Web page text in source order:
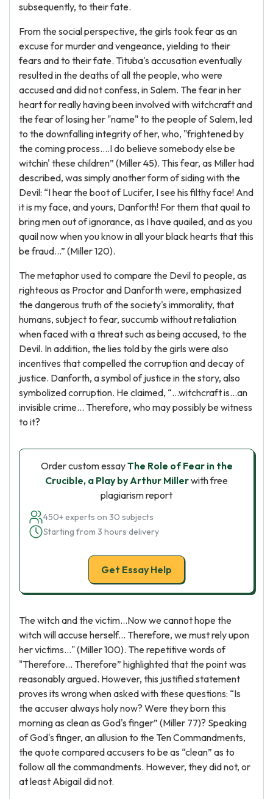
subsequently, to their fate.
From the social perspective, the girls took fear as an
excuse for murder and vengeance, yielding to their
fears and to their fate. Tituba's accusation eventually
resulted in the deaths of all the people, who were
accused and did not confess, in Salem. The fear in her
heart for really having been involved with witchcraft and
the fear of losing her "name" to the people of Salem, led
to the downfalling integrity of her, who, "frightened by
the coming process....I do believe somebody else be
witchin' these children” (Miller 45). This fear, as Miller had
described, was simply another form of siding with the
Devil: “I hear the boot of Lucifer, I see his filthy face! And
it is my face, and yours, Danforth! For them that quail to
bring men out of ignorance, as I have quailed, and as you
quail now when you know in all your black hearts that this
be fraud...” (Miller 120).
The metaphor used to compare the Devil to people, as
righteous as Proctor and Danforth were, emphasized
the dangerous truth of the society's immorality, that
humans, subject to fear, succumb without retaliation
when faced with a threat such as being accused, to the
Devil. In addition, the lies told by the girls were also
incentives that compelled the corruption and decay of
justice. Danforth, a symbol of justice in the story, also
symbolized corruption. He claimed, “...witchcraft is...an
invisible crime... Therefore, who may possibly be witness
to it?
Order custom essayThe Role of Fear in the
Crucible, a Play by Arthur Millerwith free
plagiarism report
450+ experts on 30 subjects
Starting from 3 hours delivery
Get Essay Help
The witch and the victim...Now we cannot hope the
witch will accuse herself... Therefore, we must rely upon
her victims..." (Miller 100). The repetitive words of
"Therefore... Therefore” highlighted that the point was
reasonably argued. However, this justified statement
proves its wrong when asked with these questions: “Is
the accuser always holy now? Were they born this
morning as clean as God's finger” (Miller 77)? Speaking
of God's finger, an allusion to the Ten Commandments,
the quote compared accusers to be as “clean” as to
follow all the commandments. However, they did not, or
at least Abigail did not.